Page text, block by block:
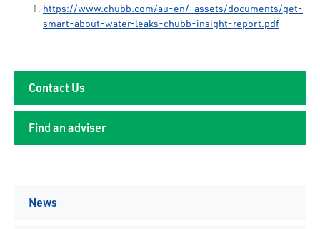
https://www.chubb.com/au-en/_assets/documents/get-
smart-about-water-leaks-chubb-insight-report.pdf
Contact Us
Find an adviser
News